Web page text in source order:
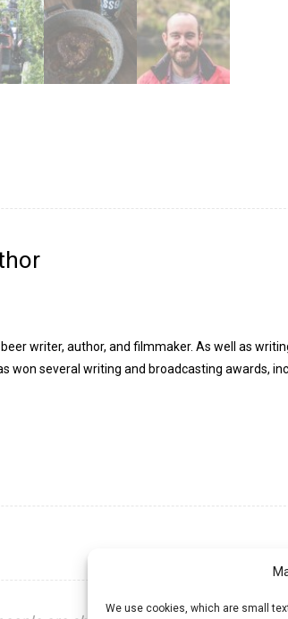
We use cookies, which are small
writer, author, and filmmaker. As well as
won several writing and broadcasting awards,